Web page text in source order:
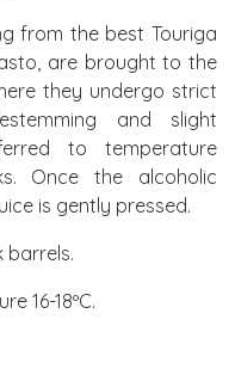
from the best Touriga
are brought to the
they undergo strict
and slight
to temperature
Once the alcoholic
is gently pressed.
barrels.
16-18ºC.